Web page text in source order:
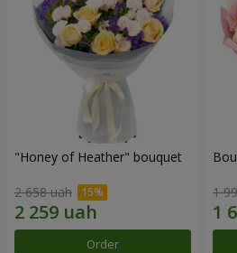
"Honey of Heather" bouquet
2 658 uah
Order
1